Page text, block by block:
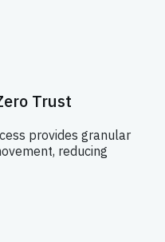
Trust
provides granular
reducing